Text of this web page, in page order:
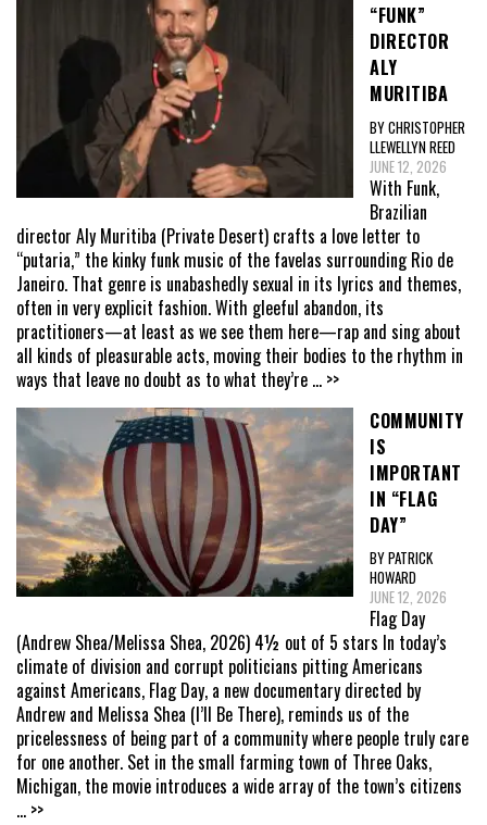
“FUNK”
DIRECTOR
ALY
MURITIBA
BY CHRISTOPHER
LLEWELLYN REED
JUNE 12, 2026
With Funk,
Brazilian
director Aly Muritiba (Private Desert) crafts a love letter to
“putaria,” the kinky funk music of the favelas surrounding Rio de
Janeiro. That genre is unabashedly sexual in its lyrics and themes,
often in very explicit fashion. With gleeful abandon, its
practitioners—at least as we see them here—rap and sing about
all kinds of pleasurable acts, moving their bodies to the rhythm in
ways that leave no doubt as to what they’re ... >>
COMMUNITY
IS
IMPORTANT
IN “FLAG
DAY”
BY PATRICK
HOWARD
JUNE 12, 2026
Flag Day
(Andrew Shea/Melissa Shea, 2026) 4½ out of 5 stars In today’s
climate of division and corrupt politicians pitting Americans
against Americans, Flag Day, a new documentary directed by
Andrew and Melissa Shea (I’ll Be There), reminds us of the
pricelessness of being part of a community where people truly care
for one another. Set in the small farming town of Three Oaks,
Michigan, the movie introduces a wide array of the town’s citizens
... >>